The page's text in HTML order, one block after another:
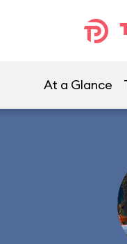
At a Glance